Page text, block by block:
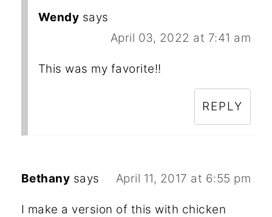
Wendy says
April 03, 2022 at 7:41 am
This was my favorite!!
REPLY
Bethany says April 11, 2017 at 6:55 pm
I make a version of this with chicken